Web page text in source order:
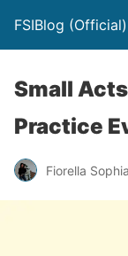
FSIBlog (Official)
Small
Practice
Fiorella